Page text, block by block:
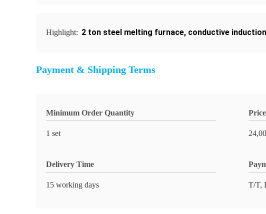
Highlight: 2 ton steel melting furnace, conductive
Payment & Shipping Terms
Minimum Order Quantity
1 set
Price
Delivery Time
15 working days T/T,